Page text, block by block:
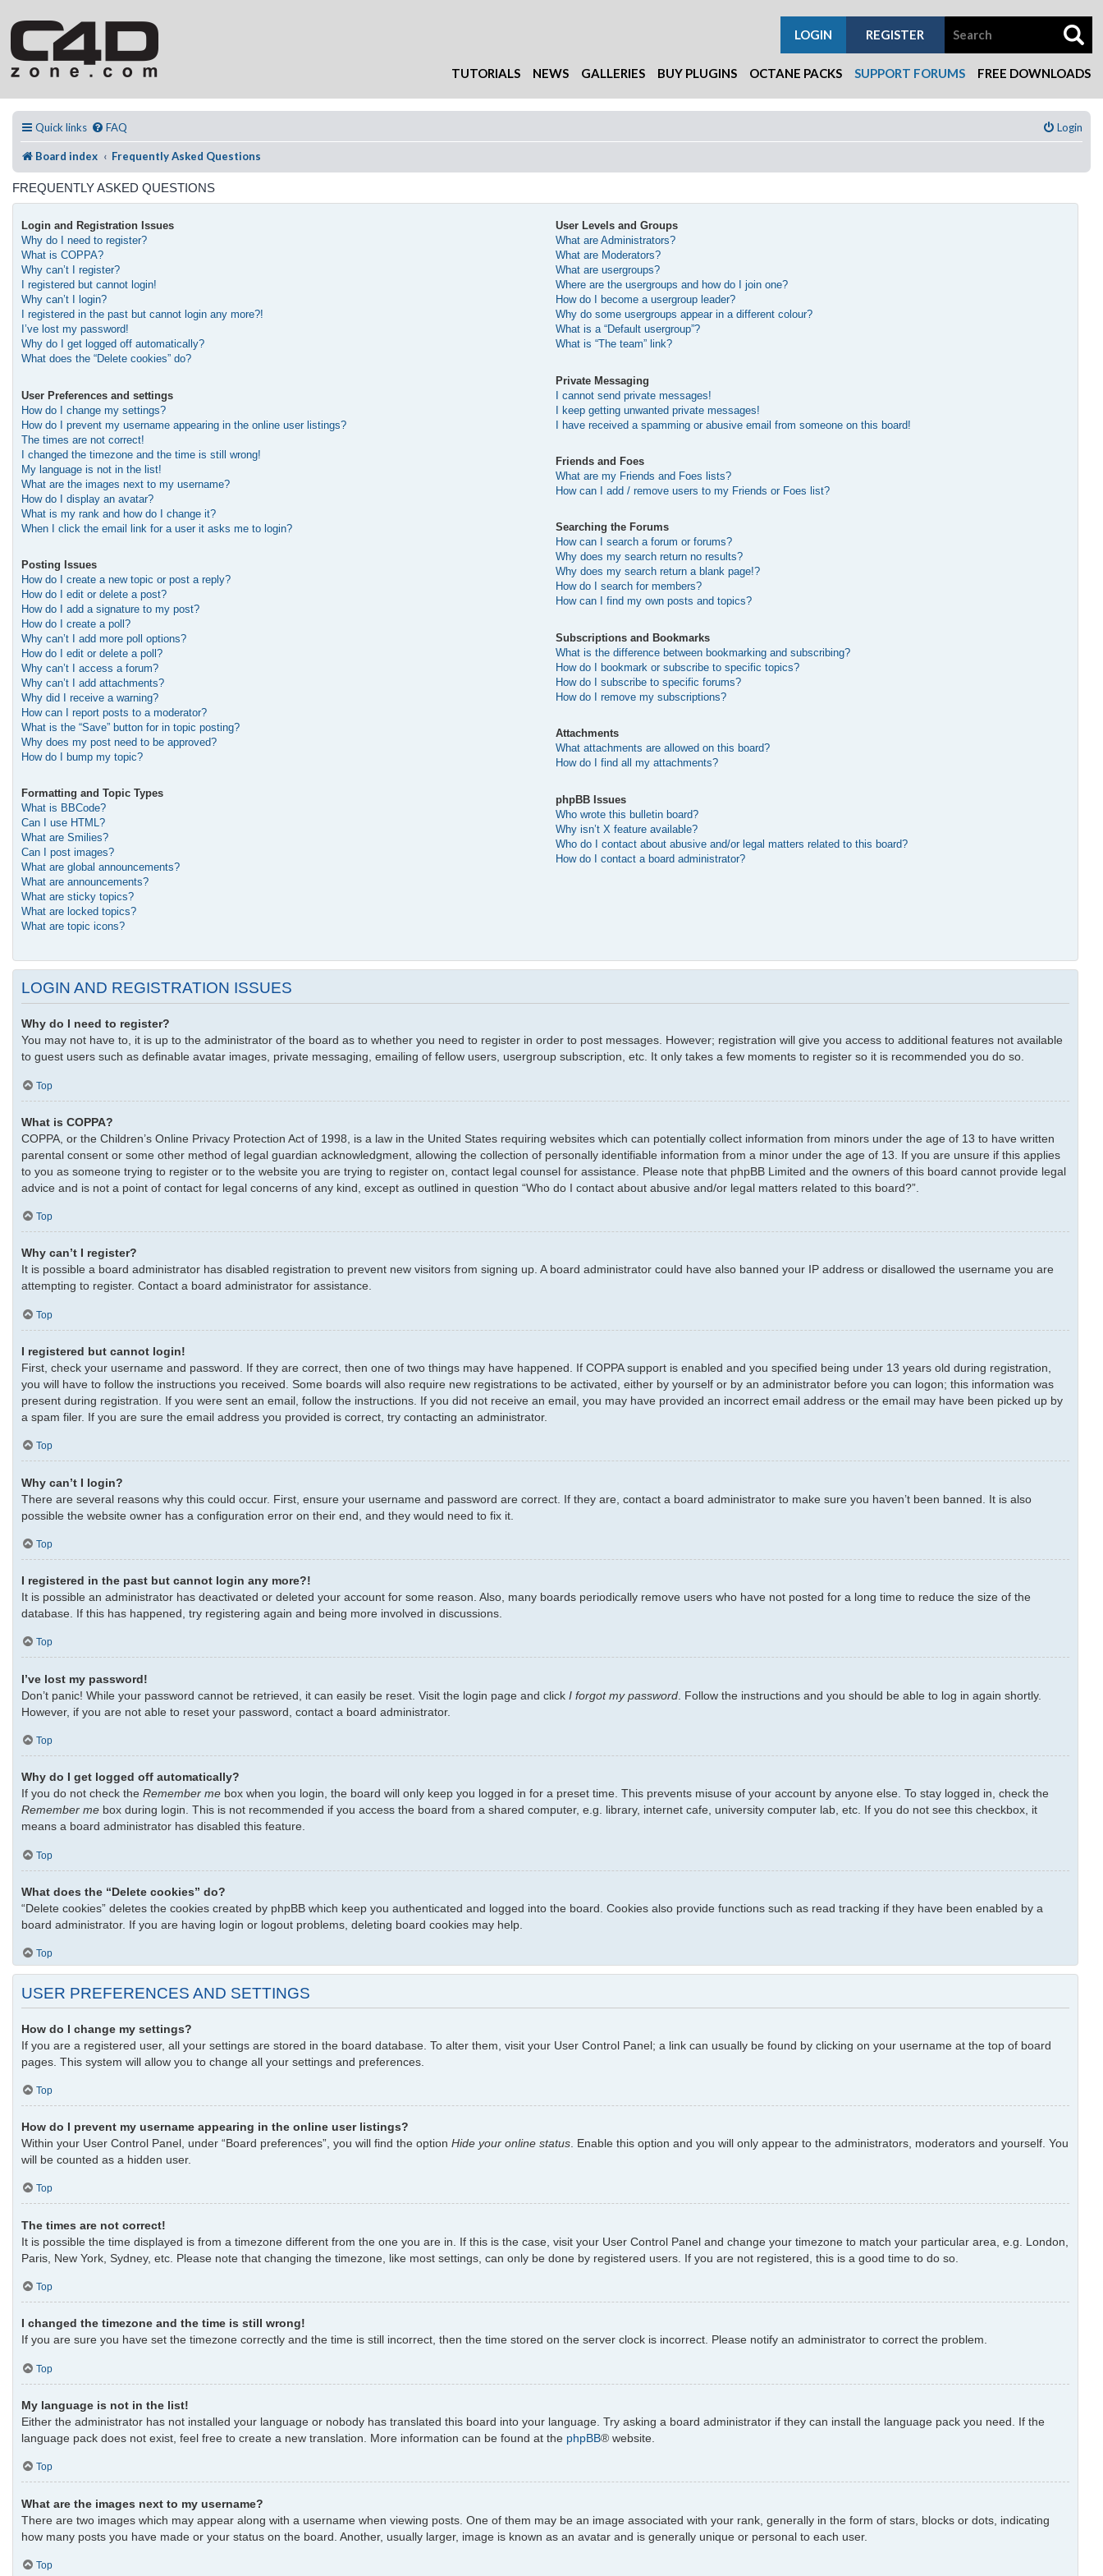
TUTORIALS NEWS GALLERIES BUY PLUGINS OCTANE PACKS SUPPORT FORUMS FREE DOWNLOADS
REGISTER
LOGIN
Quick links FAQ Login
Board index Frequently Asked Questions
FREQUENTLY ASKED QUESTIONS
Login and Registration Issues
Why do I need to register?
What is COPPA?
Why can’t I register?
I registered but cannot login!
Why can’t I login?
I registered in the past but cannot login any more?!
I’ve lost my password!
Why do I get logged off automatically?
What does the “Delete cookies” do?
User Preferences and settings
How do I change my settings?
How do I prevent my username appearing in the online user listings?
The times are not correct!
I changed the timezone and the time is still wrong!
My language is not in the list!
What are the images next to my username?
How do I display an avatar?
What is my rank and how do I change it?
When I click the email link for a user it asks me to login?
Posting Issues
How do I create a new topic or post a reply?
How do I edit or delete a post?
How do I add a signature to my post?
How do I create a poll?
Why can’t I add more poll options?
How do I edit or delete a poll?
Why can’t I access a forum?
Why can’t I add attachments?
Why did I receive a warning?
How can I report posts to a moderator?
What is the “Save” button for in topic posting?
Why does my post need to be approved?
How do I bump my topic?
Formatting and Topic Types
What is BBCode?
Can I use HTML?
What are Smilies?
Can I post images?
What are global announcements?
What are announcements?
What are sticky topics?
What are locked topics?
What are topic icons?
User Levels and Groups
What are Administrators?
What are Moderators?
What are usergroups?
Where are the usergroups and how do I join one?
How do I become a usergroup leader?
Why do some usergroups appear in a different colour?
What is a “Default usergroup”?
What is “The team” link?
Private Messaging
I cannot send private messages!
I keep getting unwanted private messages!
I have received a spamming or abusive email from someone on this board!
Friends and Foes
What are my Friends and Foes lists?
How can I add / remove users to my Friends or Foes list?
Searching the Forums
How can I search a forum or forums?
Why does my search return no results?
Why does my search return a blank page!?
How do I search for members?
How can I find my own posts and topics?
Subscriptions and Bookmarks
What is the difference between bookmarking and subscribing?
How do I bookmark or subscribe to specific topics?
How do I subscribe to specific forums?
How do I remove my subscriptions?
Attachments
What attachments are allowed on this board?
How do I find all my attachments?
phpBB Issues
Who wrote this bulletin board?
Why isn’t X feature available?
Who do I contact about abusive and/or legal matters related to this board?
How do I contact a board administrator?
LOGIN AND REGISTRATION ISSUES
Why do I need to register?
You may not have to, it is up to the administrator of the board as to whether you need to register in order to post messages. However; registration will give you access to additional features not available
to guest users such as definable avatar images, private messaging, emailing of fellow users, usergroup subscription, etc. It only takes a few moments to register so it is recommended you do so.
Top
What is COPPA?
COPPA, or the Children’s Online Privacy Protection Act of 1998, is a law in the United States requiring websites which can potentially collect information from minors under the age of 13 to have written
parental consent or some other method of legal guardian acknowledgment, allowing the collection of personally identifiable information from a minor under the age of 13. If you are unsure if this applies
to you as someone trying to register or to the website you are trying to register on, contact legal counsel for assistance. Please note that phpBB Limited and the owners of this board cannot provide legal
advice and is not a point of contact for legal concerns of any kind, except as outlined in question “Who do I contact about abusive and/or legal matters related to this board?”.
Top
Why can’t I register?
It is possible a board administrator has disabled registration to prevent new visitors from signing up. A board administrator could have also banned your IP address or disallowed the username you are
attempting to register. Contact a board administrator for assistance.
Top
I registered but cannot login!
First, check your username and password. If they are correct, then one of two things may have happened. If COPPA support is enabled and you specified being under 13 years old during registration,
you will have to follow the instructions you received. Some boards will also require new registrations to be activated, either by yourself or by an administrator before you can logon; this information was
present during registration. If you were sent an email, follow the instructions. If you did not receive an email, you may have provided an incorrect email address or the email may have been picked up by
a spam filer. If you are sure the email address you provided is correct, try contacting an administrator.
Top
Why can’t I login?
There are several reasons why this could occur. First, ensure your username and password are correct. If they are, contact a board administrator to make sure you haven’t been banned. It is also
possible the website owner has a configuration error on their end, and they would need to fix it.
Top
I registered in the past but cannot login any more?!
It is possible an administrator has deactivated or deleted your account for some reason. Also, many boards periodically remove users who have not posted for a long time to reduce the size of the
database. If this has happened, try registering again and being more involved in discussions.
Top
I’ve lost my password!
Don’t panic! While your password cannot be retrieved, it can easily be reset. Visit the login page and click I forgot my password . Follow the instructions and you should be able to log in again shortly.
However, if you are not able to reset your password, contact a board administrator.
Top
Why do I get logged off automatically?
If you do not check the Remember me box when you login, the board will only keep you logged in for a preset time. This prevents misuse of your account by anyone else. To stay logged in, check the
Remember me box during login. This is not recommended if you access the board from a shared computer, e.g. library, internet cafe, university computer lab, etc. If you do not see this checkbox, it
means a board administrator has disabled this feature.
Top
What does the “Delete cookies” do?
“Delete cookies” deletes the cookies created by phpBB which keep you authenticated and logged into the board. Cookies also provide functions such as read tracking if they have been enabled by a
board administrator. If you are having login or logout problems, deleting board cookies may help.
Top
USER PREFERENCES AND SETTINGS
How do I change my settings?
If you are a registered user, all your settings are stored in the board database. To alter them, visit your User Control Panel; a link can usually be found by clicking on your username at the top of board
pages. This system will allow you to change all your settings and preferences.
Top
How do I prevent my username appearing in the online user listings?
Within your User Control Panel, under “Board preferences”, you will find the option Hide your online status. Enable this option and you will only appear to the administrators, moderators and yourself. You
will be counted as a hidden user.
Top
The times are not correct!
It is possible the time displayed is from a timezone different from the one you are in. If this is the case, visit your User Control Panel and change your timezone to match your particular area, e.g. London,
Paris, New York, Sydney, etc. Please note that changing the timezone, like most settings, can only be done by registered users. If you are not registered, this is a good time to do so.
Top
I changed the timezone and the time is still wrong!
If you are sure you have set the timezone correctly and the time is still incorrect, then the time stored on the server clock is incorrect. Please notify an administrator to correct the problem.
Top
My language is not in the list!
Either the administrator has not installed your language or nobody has translated this board into your language. Try asking a board administrator if they can install the language pack you need. If the
language pack does not exist, feel free to create a new translation. More information can be found at the phpBB® website.
Top
What are the images next to my username?
There are two images which may appear along with a username when viewing posts. One of them may be an image associated with your rank, generally in the form of stars, blocks or dots, indicating
how many posts you have made or your status on the board. Another, usually larger, image is known as an avatar and is generally unique or personal to each user.
Top